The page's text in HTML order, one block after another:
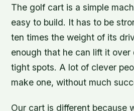
The golf cart is a simple
easy to build. It has to be
ten times the weight of its
enough that he can lift it over
tight spots. A lot of clever
make one, without much
Our cart is different because